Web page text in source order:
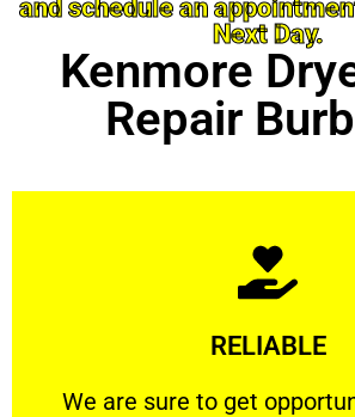
and schedule an
Next Day.
Kenmore
Repair
RELIABLE
We are sure to get
We are sure to get
Learn More